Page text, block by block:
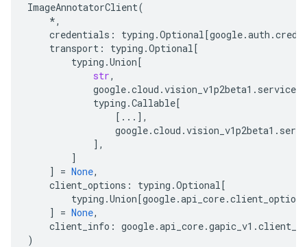
ImageAnnotatorClient(
*,
credentials : typing .Optional[google.auth .
transport : typing .Optional[
typing .Union[
str,
google.cloud .vision_v1p2beta1 . services
typing .Callable[
[ ... ],
google.cloud .vision_v1p2beta1 .
],
]
]
= None,
client_options : typing .Optional[
typing .Union[google.api_core.client_options
]
= None,
client_info : google.api_core.gapic_v1 .
)